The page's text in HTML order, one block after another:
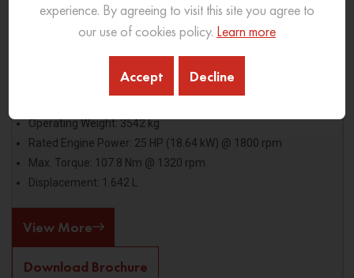
SY33C PRO
Operating Weight: 3542 kg
Rated Engine Power: 25 HP (18.64 kW) @ 1800 rpm
Max. Torque: 107.8 Nm @ 1320 rpm
Displacement: 1.642 L
View More
Download Brochure
experience. By agreeing to visit this site you agree to
our use of cookies policy. Learn more
Accept Decline